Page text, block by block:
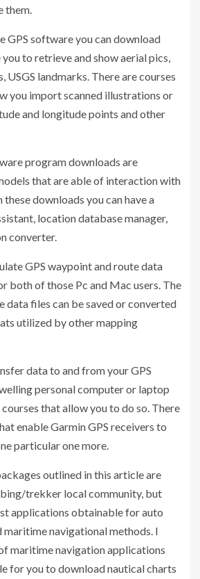
them.
GPS software you can download
to retrieve and show aerial pics,
USGS landmarks. There are courses
you import scanned illustrations or
and longitude points and other
program downloads are
that are able of interaction with
downloads you can have a
location database manager,
converter.
GPS waypoint and route data
both of those Pc and Mac users. The
data files can be saved or converted
utilized by other mapping
data to and from your GPS
personal computer or laptop
that allow you to do so. There
enable Garmin GPS receivers to
particular one more.
outlined in this article are
trekker local community, but
applications obtainable for auto
maritime navigational methods. I
maritime navigation applications
for you to download nautical charts